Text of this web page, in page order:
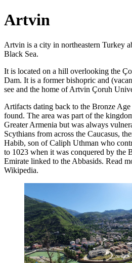
Artvin
Artvin is a city in northeastern Turkey
Black Sea.
It is located on a hill overlooking the
Dam. It is a former bishopric and
see and the home of Artvin Çoruh
Artifacts dating back to the Bronze Age
found. The area was part of the
Greater Armenia but was always
Scythians from across the Caucasus,
Habib, son of Caliph Uthman who
to 1023 when it was conquered by the
Emirate linked to the Abbasids. Read
Wikipedia.